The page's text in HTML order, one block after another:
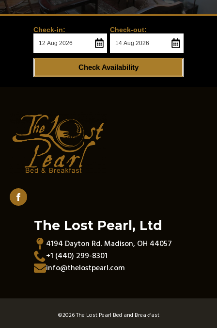
Check-in: Check-out:
Check Availability
The Lost Pearl, Ltd
4194 Dayton Rd. Madison, OH 44057
+1 (440) 299-8301
info@thelostpearl.com
©2026 The Lost Pearl Bed and Breakfast